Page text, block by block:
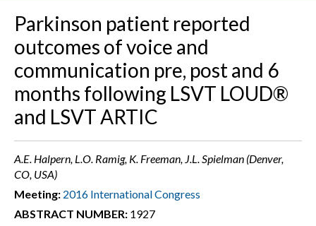
Parkinson patient reported
outcomes of voice and
communication pre, post and 6
months following LSVT LOUD®
and LSVT ARTIC
A.E. Halpern, L.O. Ramig, K. Freeman, J.L. Spielman (Denver,
CO, USA)
Meeting: 2016 International Congress
ABSTRACT NUMBER: 1927